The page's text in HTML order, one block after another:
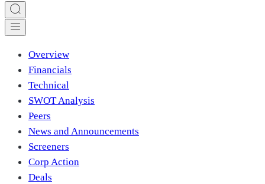
Overview
Financials
Technical
SWOT Analysis
Peers
News and Announcements
Screeners
Corp Action
Deals